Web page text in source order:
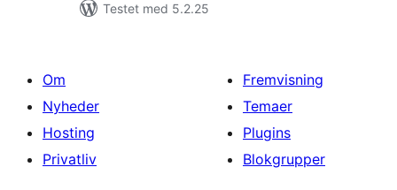
Testet med 5.2.25
Om
Nyheder
Hosting
Privatliv
Fremvisning
Temaer
Plugins
Blokgrupper